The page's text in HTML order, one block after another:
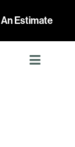
Estimate